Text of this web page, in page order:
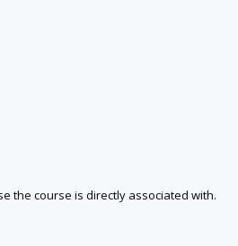
the course is directly associated with.